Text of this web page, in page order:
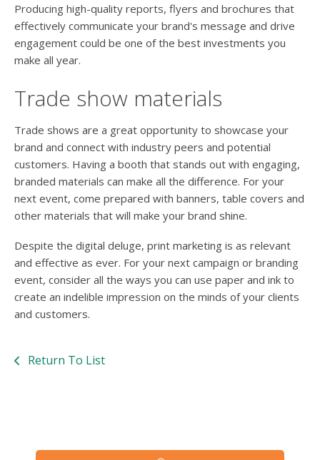
Producing high-quality reports, flyers and brochures that
effectively communicate your brand's message and drive
engagement could be one of the best investments you
make all year.
Trade show materials
Trade shows are a great opportunity to showcase your
brand and connect with industry peers and potential
customers. Having a booth that stands out with engaging,
branded materials can make all the difference. For your
next event, come prepared with banners, table covers and
other materials that will make your brand shine.
Despite the digital deluge, print marketing is as relevant
and effective as ever. For your next campaign or branding
event, consider all the ways you can use paper and ink to
create an indelible impression on the minds of your clients
and customers.
Return To List